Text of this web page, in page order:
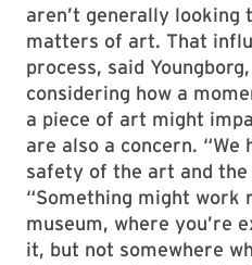
Of course, the Stamp
people who come
aren’t generally
matters of art. That
process, said
considering how a
a piece of art might
are also a concern.
safety of the art and the